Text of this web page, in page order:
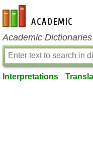
en-academic.com
Academic
Interpretations